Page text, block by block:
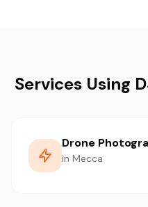
Services Using
Drone
in Mecca